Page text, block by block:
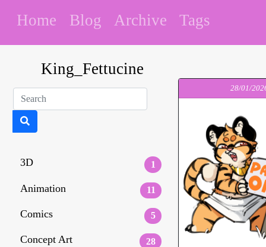
Home Blog Archive Tags
King_Fettucine
3D 1
Animation 11
Comics 5
Concept Art 28
28/01/